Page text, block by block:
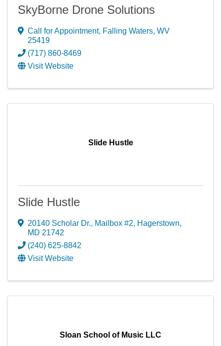
SkyBorne Drone Solutions
Call for Appointment, Falling Waters, WV
25419
(717) 860-8469
Visit Website
Slide Hustle
Slide Hustle
20140 Scholar Dr., Mailbox #2, Hagerstown,
MD 21742
(240) 625-8842
Visit Website
Sloan School of Music LLC